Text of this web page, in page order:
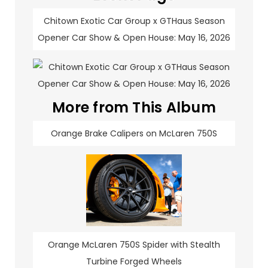
Chitown Exotic Car Group x GTHaus Season
Opener Car Show & Open House: May 16, 2026
More from This Album
Orange Brake Calipers on McLaren 750S
Orange McLaren 750S Spider with Stealth
Turbine Forged Wheels